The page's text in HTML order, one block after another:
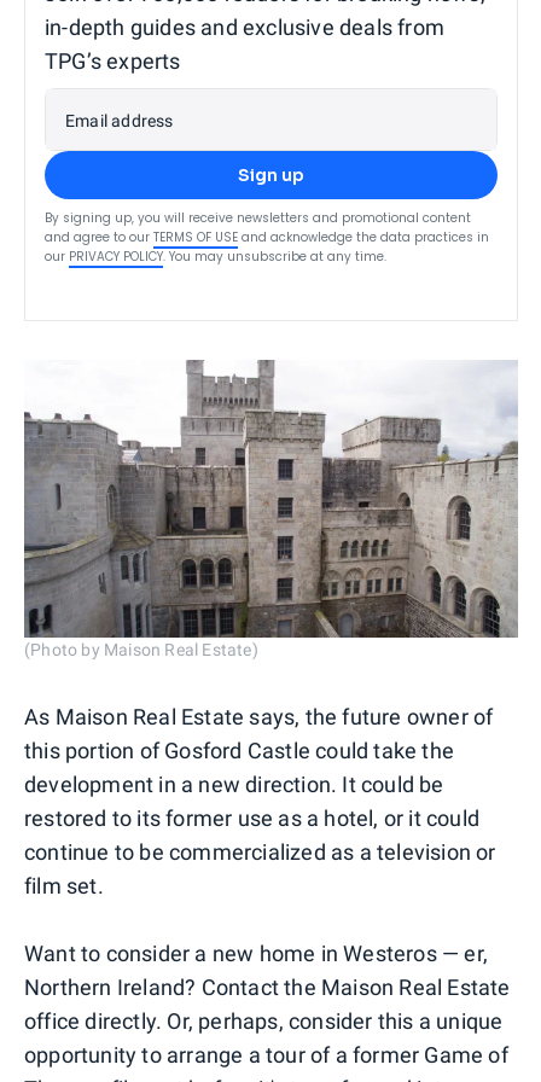
in-depth guides and exclusive deals from
TPG’s experts
Email address
Sign up
By signing up, you will receive newsletters and promotional content
and agree to our TERMS OF USE and acknowledge the data practices in
our PRIVACY POLICY. You may unsubscribe at any time.
(Photo by Maison Real Estate)
As Maison Real Estate says, the future owner of
this portion of Gosford Castle could take the
development in a new direction. It could be
restored to its former use as a hotel, or it could
continue to be commercialized as a television or
film set.
Want to consider a new home in Westeros — er,
Northern Ireland? Contact the Maison Real Estate
office directly. Or, perhaps, consider this a unique
opportunity to arrange a tour of a former Game of